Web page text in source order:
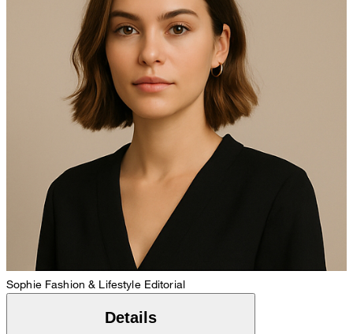
Sophie Fashion & Lifestyle Editorial
Details